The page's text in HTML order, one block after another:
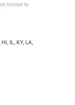
limited to
IL, KY, LA,